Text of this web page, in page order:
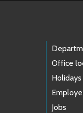
Office
Jobs